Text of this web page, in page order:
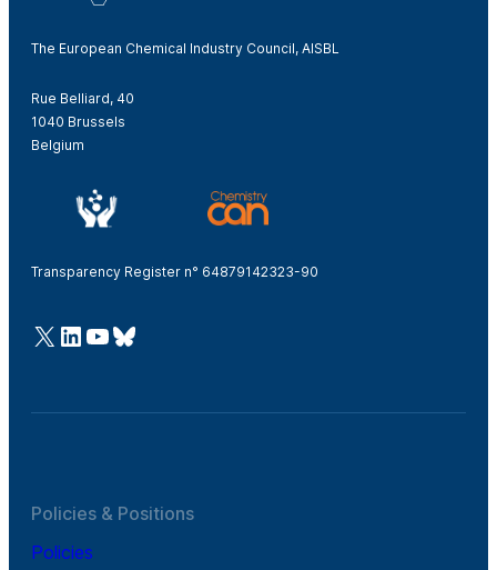
The European Chemical Industry Council, AISBL
Rue Belliard, 40
1040 Brussels
Belgium
Transparency Register n° 64879142323-90
@Cefic
LinkedIn
Youtube
Bluesky
Policies & Positions
Policies